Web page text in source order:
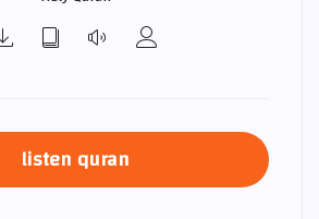
listen quran